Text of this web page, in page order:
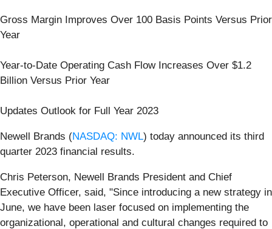
Gross Margin Improves Over 100 Basis Points Versus Prior
Year
Year-to-Date Operating Cash Flow Increases Over $1.2
Billion Versus Prior Year
Updates Outlook for Full Year 2023
Newell Brands (NASDAQ: NWL) today announced its third
quarter 2023 financial results.
Chris Peterson, Newell Brands President and Chief
Executive Officer, said, "Since introducing a new strategy in
June, we have been laser focused on implementing the
organizational, operational and cultural changes required to